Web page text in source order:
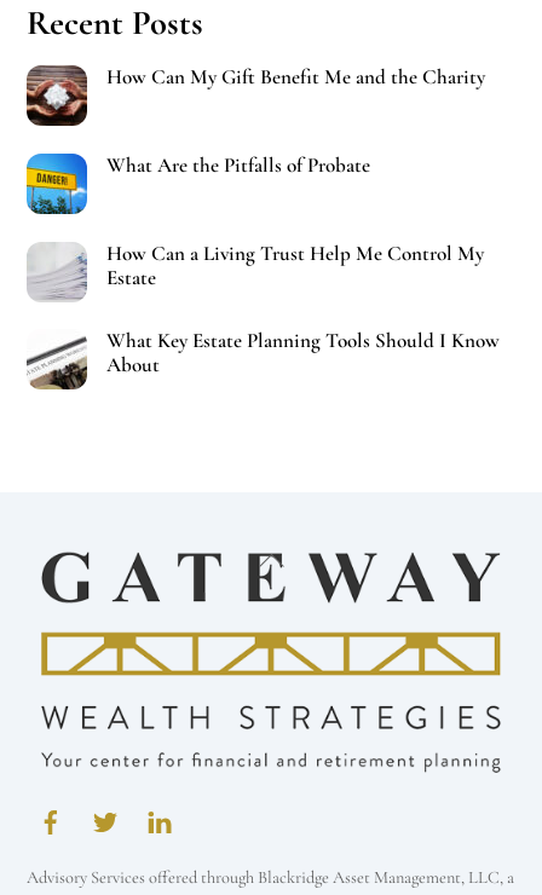
Recent Posts
How Can My Gift Benefit Me and the Charity
What Are the Pitfalls of Probate
How Can a Living Trust Help Me Control My
Estate
What Key Estate Planning Tools Should I Know
About
Back
To
Advisory Services offered through Blackridge Asset Management, LLC, a